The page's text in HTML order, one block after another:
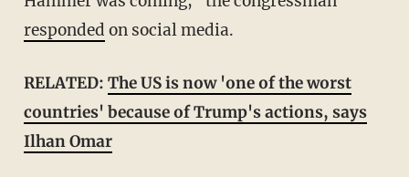
responded on social media.
RELATED: The US is now 'one of the worst
countries' because of Trump's actions, says
Ilhan Omar